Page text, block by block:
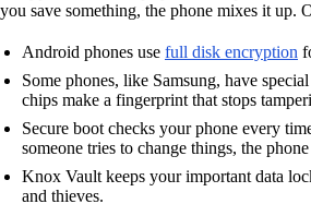
you save something, the phone mixes it up.
Android phones use full disk encryption
Some phones, like Samsung, have
chips make a fingerprint that stops
Secure boot checks your phone every
someone tries to change things, the
Knox Vault keeps your important data
and thieves.